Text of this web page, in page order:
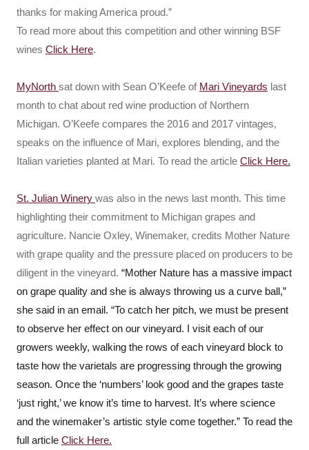
thanks for making America proud.”
To read more about this competition and other winning BSF
wines Click Here.
MyNorth sat down with Sean O’Keefe of Mari Vineyards last
month to chat about red wine production of Northern
Michigan. O’Keefe compares the 2016 and 2017 vintages,
speaks on the influence of Mari, explores blending, and the
Italian varieties planted at Mari. To read the article Click Here.
St. Julian Winery was also in the news last month. This time
highlighting their commitment to Michigan grapes and
agriculture. Nancie Oxley, Winemaker, credits Mother Nature
with grape quality and the pressure placed on producers to be
diligent in the vineyard. “Mother Nature has a massive impact
on grape quality and she is always throwing us a curve ball,”
she said in an email. “To catch her pitch, we must be present
to observe her effect on our vineyard. I visit each of our
growers weekly, walking the rows of each vineyard block to
taste how the varietals are progressing through the growing
season. Once the ‘numbers’ look good and the grapes taste
‘just right,’ we know it’s time to harvest. It’s where science
and the winemaker’s artistic style come together.” To read the
full article Click Here.